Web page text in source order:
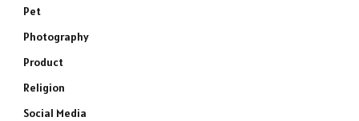
Pet
Photography
Product
Religion
Social Media